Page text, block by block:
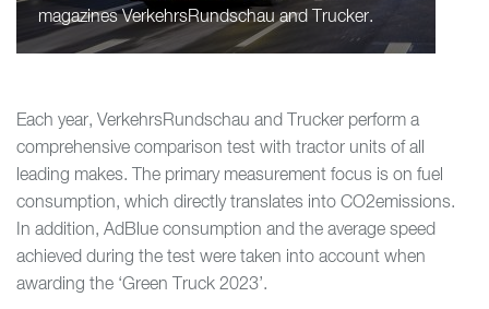
magazines VerkehrsRundschau and Trucker.
Each year, VerkehrsRundschau and Trucker perform a
comprehensive comparison test with tractor units of all
leading makes. The primary measurement focus is on fuel
consumption, which directly translates into CO2emissions.
In addition, AdBlue consumption and the average speed
achieved during the test were taken into account when
awarding the ‘Green Truck 2023’.